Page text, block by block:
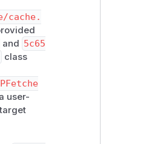
cache.
and 5c65
class
user-